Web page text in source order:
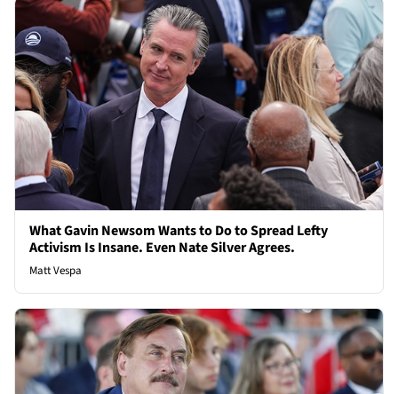
What Gavin Newsom Wants to Do to Spread Lefty
Activism Is Insane. Even Nate Silver Agrees.
Matt Vespa